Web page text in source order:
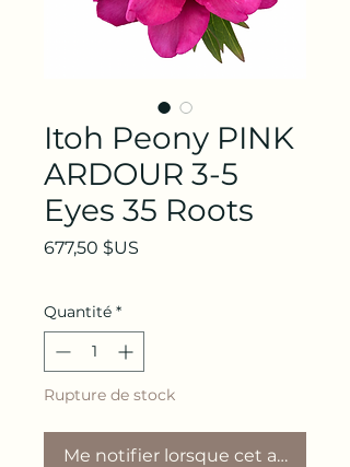
Itoh Peony PINK
ARDOUR 3-5
Eyes 35 Roots
677,50 $US
Quantité *
Rupture de stock
Me notifier lorsque cet article